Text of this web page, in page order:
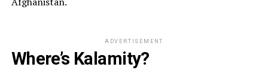
ADVERTISEMENT
Where’s Kalamity?